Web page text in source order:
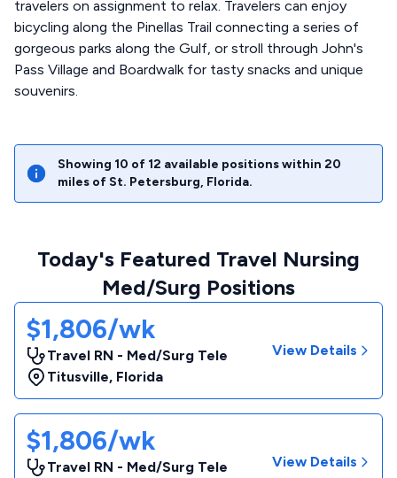
travelers on assignment to relax. Travelers can enjoy
bicycling along the Pinellas Trail connecting a series of
gorgeous parks along the Gulf, or stroll through John's
Pass Village and Boardwalk for tasty snacks and unique
souvenirs.
Showing 10 of 12 available positions within 20
miles of St. Petersburg, Florida.
Today's Featured Travel Nursing
Med/Surg Positions
$1,806/wk
Travel RN - Med/Surg Tele
Titusville, Florida
View Details
$1,806/wk
Travel RN - Med/Surg Tele
View Details